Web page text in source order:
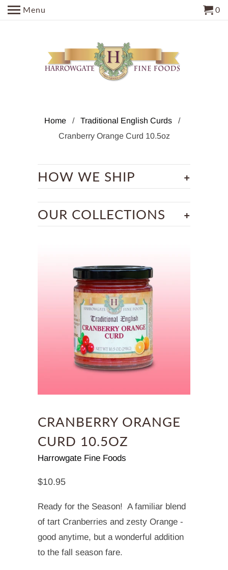
Menu 0
Home/ Traditional English Curds
/
Cranberry Orange Curd 10.5oz
+
HOW WE SHIP
+
OUR COLLECTIONS
CRANBERRY ORANGE
CURD 10.5OZ
Harrowgate Fine Foods
$10.95
Ready for the Season! A familiar blend
of tart Cranberries and zesty Orange -
good anytime, but a wonderful addition
to the fall season fare.